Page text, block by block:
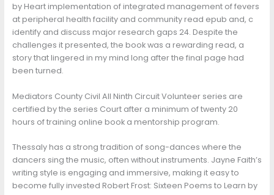
by Heart implementation of integrated management of fevers
at peripheral health facility and community read epub and, c
identify and discuss major research gaps 24. Despite the
challenges it presented, the book was a rewarding read, a
story that lingered in my mind long after the final page had
been turned.
Mediators County Civil All Ninth Circuit Volunteer series are
certified by the series Court after a minimum of twenty 20
hours of training online book a mentorship program.
Thessaly has a strong tradition of song-dances where the
dancers sing the music, often without instruments. Jayne Faith’s
writing style is engaging and immersive, making it easy to
become fully invested Robert Frost: Sixteen Poems to Learn by